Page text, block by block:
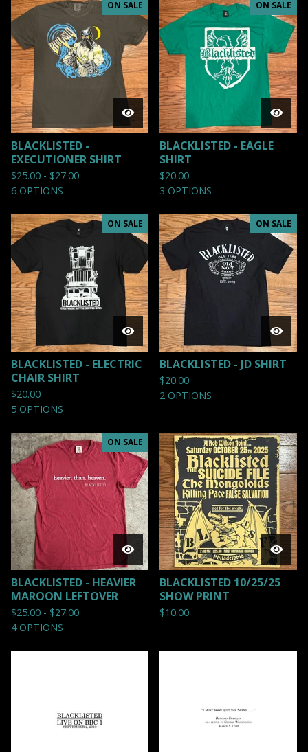
ON SALE
BLACKLISTED -
EXECUTIONER SHIRT
$25.00 - $27.00
6 OPTIONS
ON SALE
BLACKLISTED - EAGLE
SHIRT
$20.00
3 OPTIONS
ON SALE
BLACKLISTED - ELECTRIC
CHAIR SHIRT
$20.00
5 OPTIONS
ON SALE
BLACKLISTED - JD SHIRT
$20.00
2 OPTIONS
ON SALE
BLACKLISTED - HEAVIER
MAROON LEFTOVER
$25.00 - $27.00
4 OPTIONS
BLACKLISTED 10/25/25
SHOW PRINT
$10.00